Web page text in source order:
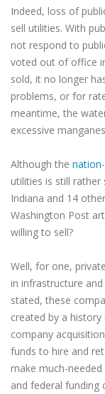
Indeed, loss of
sell utilities. With
not respond to
voted out of office
sold, it no longer
problems, or for
meantime, the
excessive
Although the
utilities is still rather
Indiana and 14
Washington Post
willing to sell?
Well, for one,
in infrastructure
stated, these
created by a
company
funds to hire and
make much-
and federal funding